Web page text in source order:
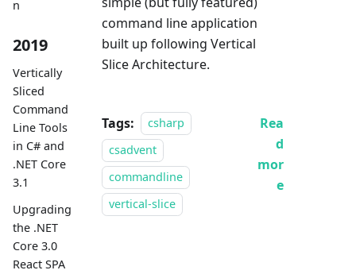
n
2019
Vertically
Sliced
Command
Line Tools
in C# and
.NET Core
3.1
Upgrading
the .NET
Core 3.0
React SPA
command line application
built up following Vertical
Slice Architecture.
Tags:
csharp
csadvent
commandline
vertical-slice
Rea
d
mor
e